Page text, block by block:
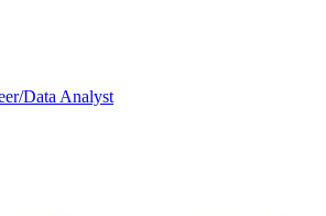
Data Analyst